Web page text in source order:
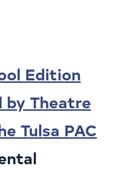
Edition
by Theatre
Tulsa PAC